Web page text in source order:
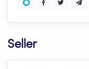
Seller